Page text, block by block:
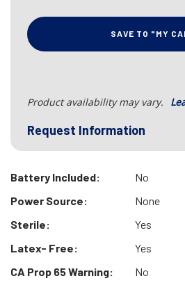
SAVE TO "MY
Product availability may vary.
Request Information
Battery Included:
No
Power Source:
None
Sterile:
Yes
Latex- Free:
Yes
CA Prop 65 Warning:
No